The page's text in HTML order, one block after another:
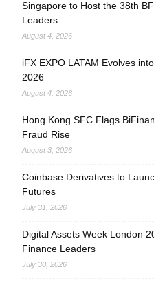
Singapore to Host the 38th
Leaders
August 4, 2026
iFX EXPO LATAM Evolves
2026
August 4, 2026
Hong Kong SFC Flags
Fraud Rise
August 3, 2026
Coinbase Derivatives to
Futures
July 31, 2026
Digital Assets Week London
Finance Leaders
July 30, 2026